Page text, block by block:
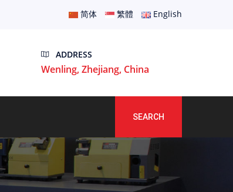
简体 繁體 English
ADDRESS
Wenling, Zhejiang, China
SEARCH